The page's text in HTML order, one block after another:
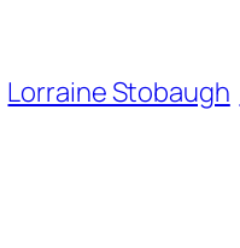
Lorraine Stobaugh